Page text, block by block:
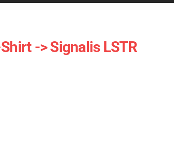
-> Signalis LSTR